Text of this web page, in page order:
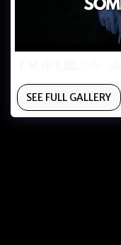
SEE FULL GALLERY